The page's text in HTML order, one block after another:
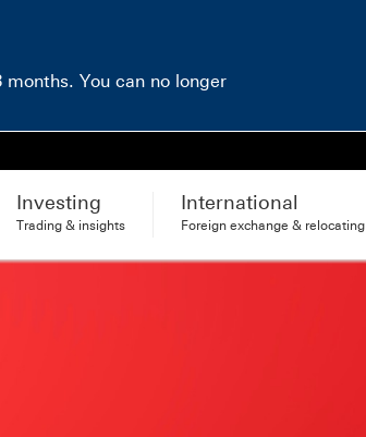
You can no longer
Investing
Trading & insights
International
Foreign exchange & relocating